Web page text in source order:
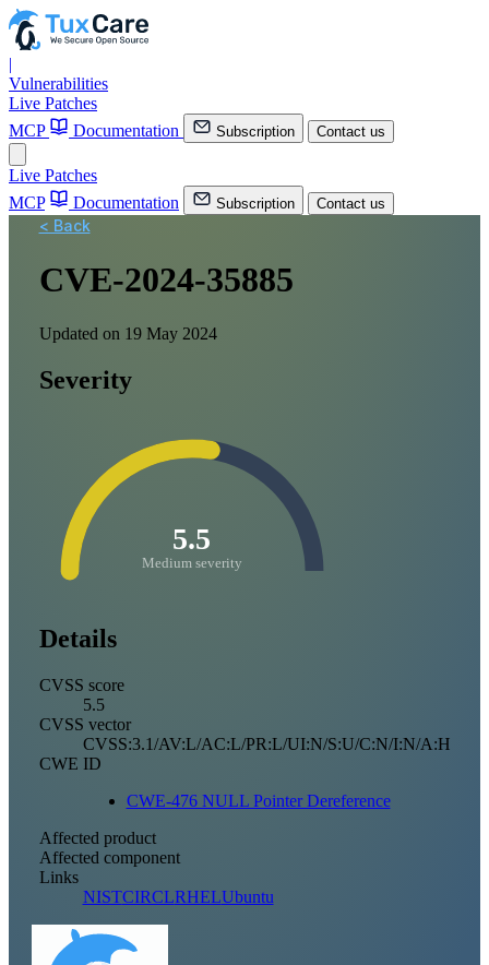
|
Vulnerabilities
Live Patches
MCP
Documentation Subscription Contact us
Live Patches
MCP
Documentation Subscription Contact us
< Back
CVE-2024-35885
Updated on 19 May 2024
Severity
5.5
Medium severity
Details
CVSS score
5.5
CVSS vector
CVSS:3.1/AV:L/AC:L/PR:L/UI:N/S:U/C:N/I:N/A:H
CWE ID
CWE-476 NULL Pointer Dereference
Affected product
Affected component
Links
NISTCIRCLRHELUbuntu